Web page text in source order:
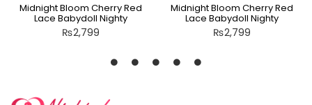
Midnight Bloom Cherry Red
Lace Babydoll Nighty
₨2,799
Midnight Bloom Cherry Red
Lace Babydoll Nighty
₨2,799